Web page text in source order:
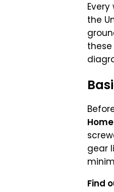
the
gear
Find